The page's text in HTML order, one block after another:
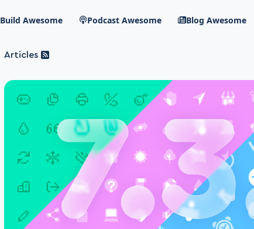
Build Awesome Podcast Awesome Blog Awesome
Blog Awesome
Top level navigation menu
Articles
Article RSS Feed